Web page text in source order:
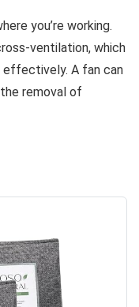
you’re working.
ventilation, which
effectively. A fan can
removal of